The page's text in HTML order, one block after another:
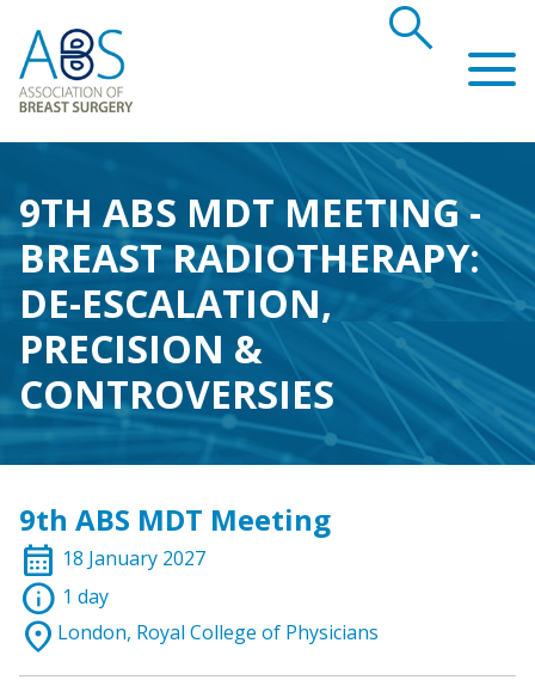
Association of Breast Surgerysearch
9TH ABS MDT MEETING -
BREAST RADIOTHERAPY:
DE-ESCALATION,
PRECISION &
CONTROVERSIES
9th ABS MDT Meeting
calendar_month 18 January 2027
info 1 day
location_on London, Royal College of Physicians